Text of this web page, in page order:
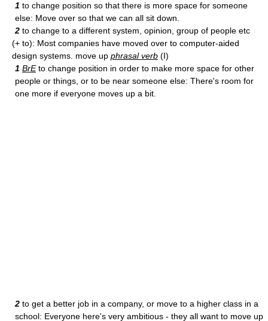
1 to change position so that there is more space for someone
else: Move over so that we can all sit down.
2 to change to a different system, opinion, group of people etc
(+ to): Most companies have moved over to computer-aided
design systems. move up phrasal verb (I)
1 BrEto change position in order to make more space for other
people or things, or to be near someone else: There's room for
one more if everyone moves up a bit.
2 to get a better job in a company, or move to a higher class in a
school: Everyone here's very ambitious - they all want to move up